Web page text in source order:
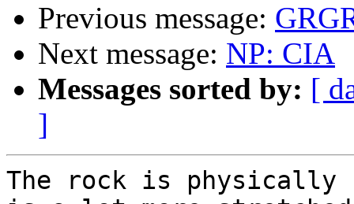
Previous message:
Next message: NP: CIA
Messages sorted by: [
]
The rock is